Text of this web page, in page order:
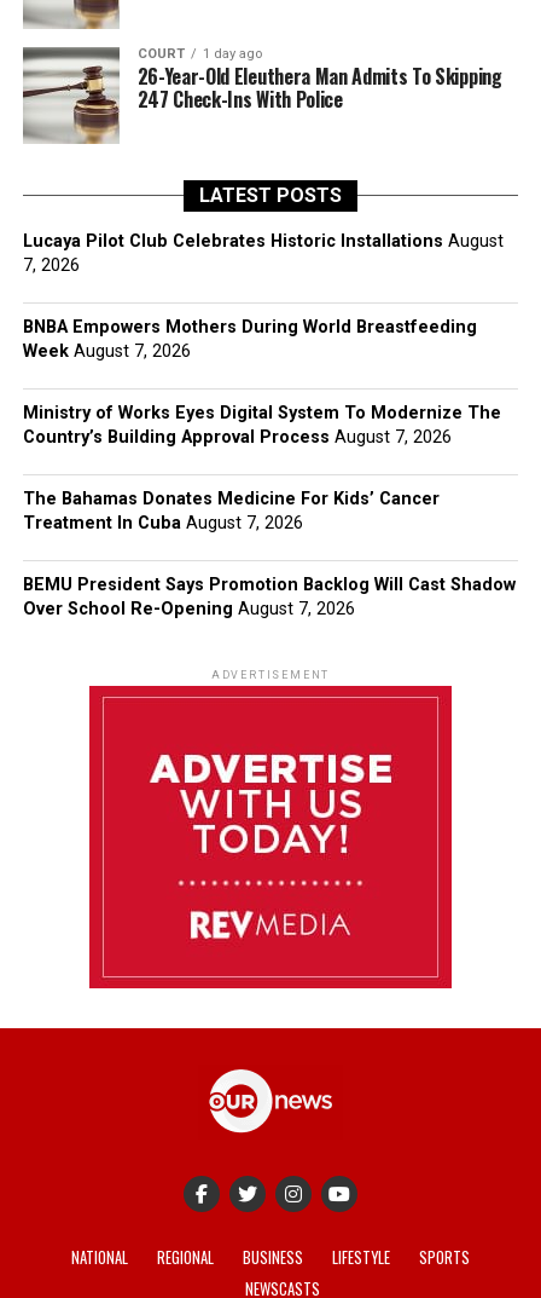
COURT 1 day ago
26-Year-Old Eleuthera Man Admits To Skipping
247 Check-Ins With Police
LATEST POSTS
Lucaya Pilot Club Celebrates Historic Installations August
7, 2026
BNBA Empowers Mothers During World Breastfeeding
Week August 7, 2026
Ministry of Works Eyes Digital System To Modernize The
Country’s Building Approval Process August 7, 2026
The Bahamas Donates Medicine For Kids’ Cancer
Treatment In Cuba August 7, 2026
BEMU President Says Promotion Backlog Will Cast Shadow
Over School Re-Opening August 7, 2026
ADVERTISEMENT
NATIONAL REGIONAL BUSINESS LIFESTYLE
SPORTS
NEWSCASTS